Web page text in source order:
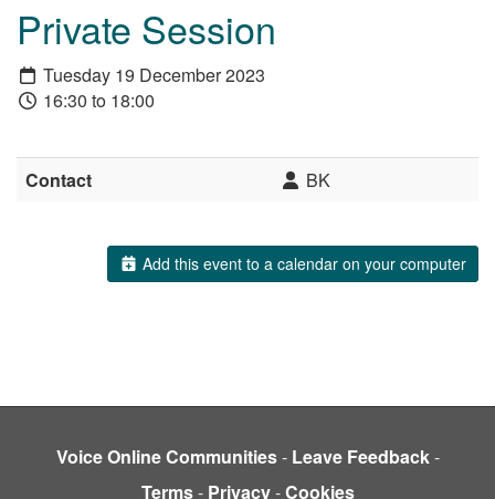
Private Session
Tuesday 19 December 2023
16:30 to 18:00
Contact BK
Add this event to a calendar on your computer
Voice Online Communities- Leave Feedback-
Terms- Privacy-Cookies